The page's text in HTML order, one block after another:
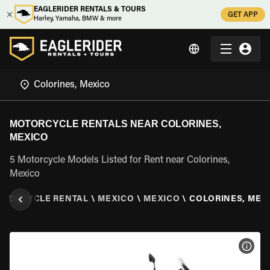
EAGLERIDER RENTALS & TOURS
Harley, Yamaha, BMW & more
GET APP
MOTORCYCLE RENTALS NEAR COLORINES,
MEXICO
5 Motorcycle Models Listed for Rent near Colorines,
Mexico
RENTAL \ MEXICO \ MEXICO \ COLORINES,